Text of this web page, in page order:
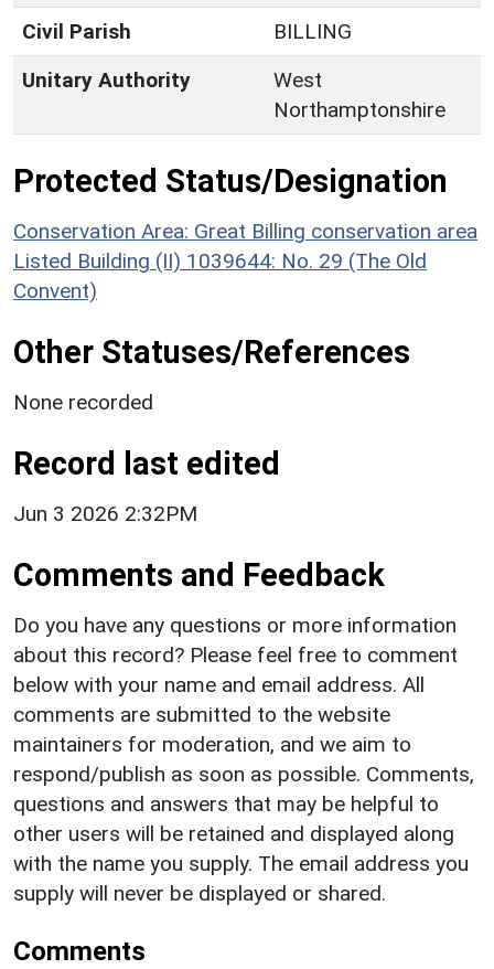
Civil Parish
BILLING
Unitary Authority
West
Northamptonshire
Protected Status/Designation
Conservation Area: Great Billing conservation area
Listed Building (II) 1039644: No. 29 (The Old
Convent)
Other Statuses/References
None recorded
Record last edited
Jun 3 2026 2:32PM
Comments and Feedback
Do you have any questions or more information
about this record? Please feel free to comment
below with your name and email address. All
comments are submitted to the website
maintainers for moderation, and we aim to
respond/publish as soon as possible. Comments,
questions and answers that may be helpful to
other users will be retained and displayed along
with the name you supply. The email address you
supply will never be displayed or shared.
Comments